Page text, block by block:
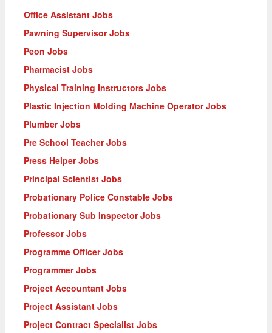
Office Assistant Jobs
Pawning Supervisor Jobs
Peon Jobs
Pharmacist Jobs
Physical Training Instructors Jobs
Plastic Injection Molding Machine Operator Jobs
Plumber Jobs
Pre School Teacher Jobs
Press Helper Jobs
Principal Scientist Jobs
Probationary Police Constable Jobs
Probationary Sub Inspector Jobs
Professor Jobs
Programme Officer Jobs
Programmer Jobs
Project Accountant Jobs
Project Assistant Jobs
Project Contract Specialist Jobs